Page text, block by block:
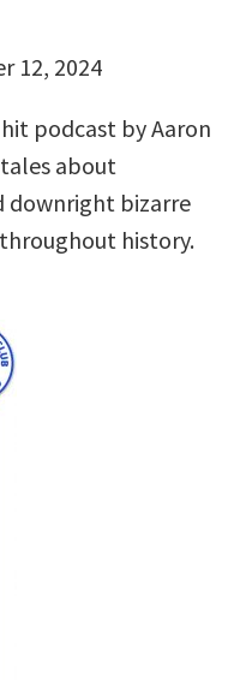
12, 2024
podcast by Aaron
about
downright bizarre
history.